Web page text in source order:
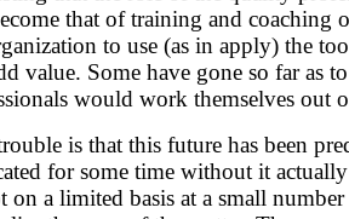
that of training and coaching
to use (as in apply) the
value. Some have gone so far as
would work themselves out
is that this future has been
for some time without it
on a limited basis at a small